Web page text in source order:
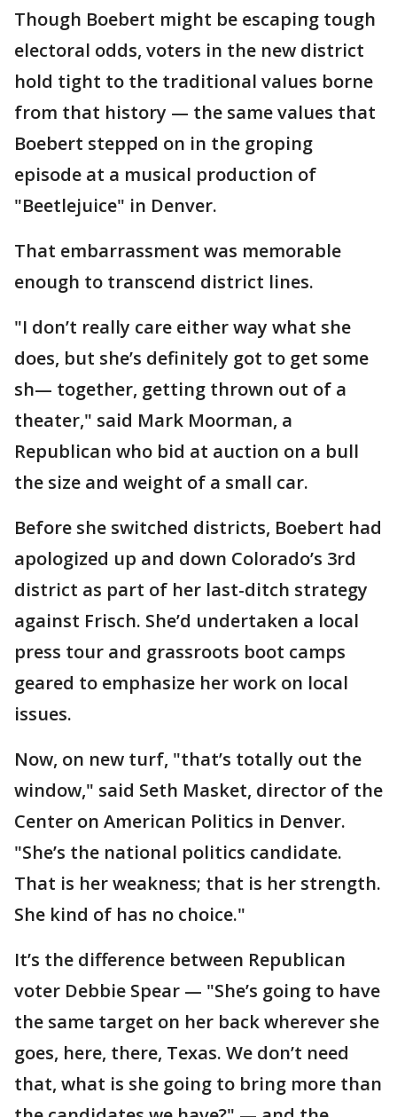
Though Boebert might be escaping tough
electoral odds, voters in the new district
hold tight to the traditional values borne
from that history — the same values that
Boebert stepped on in the groping
episode at a musical production of
"Beetlejuice" in Denver.
That embarrassment was memorable
enough to transcend district lines.
"I don’t really care either way what she
does, but she’s definitely got to get some
sh— together, getting thrown out of a
theater," said Mark Moorman, a
Republican who bid at auction on a bull
the size and weight of a small car.
Before she switched districts, Boebert had
apologized up and down Colorado’s 3rd
district as part of her last-ditch strategy
against Frisch. She’d undertaken a local
press tour and grassroots boot camps
geared to emphasize her work on local
issues.
Now, on new turf, "that’s totally out the
window," said Seth Masket, director of the
Center on American Politics in Denver.
"She’s the national politics candidate.
That is her weakness; that is her strength.
She kind of has no choice."
It’s the difference between Republican
voter Debbie Spear — "She’s going to have
the same target on her back wherever she
goes, here, there, Texas. We don’t need
that, what is she going to bring more than